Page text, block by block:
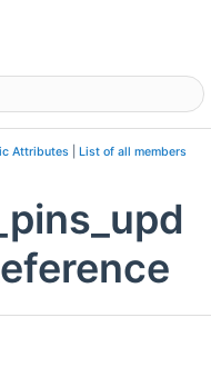
Attributes| List of all members